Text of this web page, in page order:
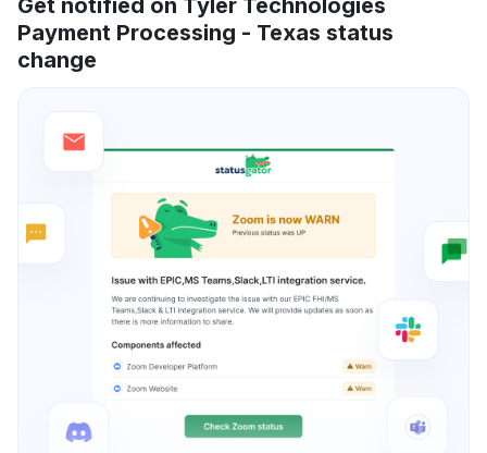
Get notified on Tyler Technologies
Payment Processing - Texas status
change